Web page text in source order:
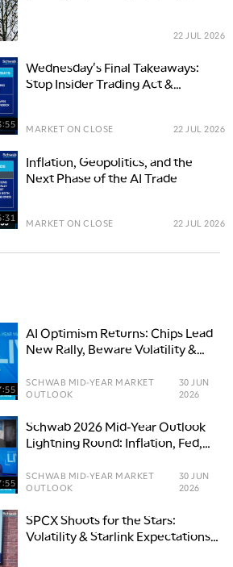
22 JUL 2026
Wednesday's Final Takeaways:
Stop Insider Trading Act &
MARKET ON CLOSE 22 JUL 2026
Inflation, Geopolitics, and the
Next Phase of the AI Trade
MARKET ON CLOSE 22 JUL 2026
AI Optimism Returns: Chips Lead
New Rally, Beware Volatility &
SCHWAB MID-YEAR MARKET
OUTLOOK
30 JUN
2026
Schwab 2026 Mid-Year Outlook
Lightning Round: Inflation, Fed,
SCHWAB MID-YEAR MARKET
OUTLOOK
30 JUN
2026
SPCX Shoots for the Stars:
Volatility & Starlink Expectations